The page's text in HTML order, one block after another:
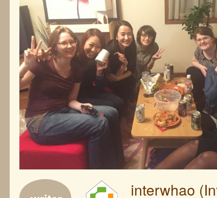
interwhao